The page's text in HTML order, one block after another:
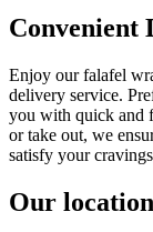
Convenient
Enjoy our falafel
delivery service.
you with quick and
or take out, we
satisfy your
Our location